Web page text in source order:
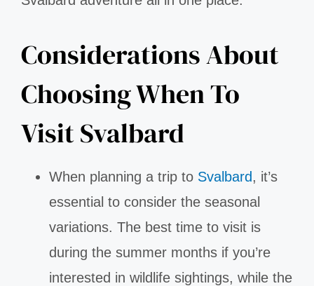
Considerations About
Choosing When To
Visit Svalbard
When planning a trip to Svalbard, it’s
essential to consider the seasonal
variations. The best time to visit is
during the summer months if you’re
interested in wildlife sightings, while the